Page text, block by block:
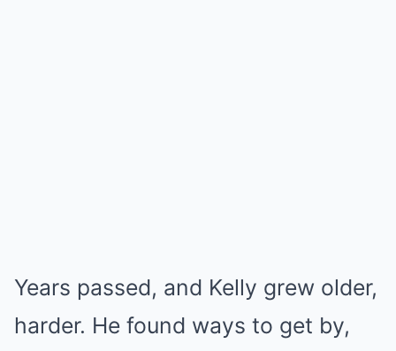
Years passed, and Kelly grew older,
harder. He found ways to get by,